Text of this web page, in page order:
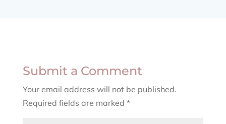
Submit a Comment
Your email address will not be published.
Required fields are marked *